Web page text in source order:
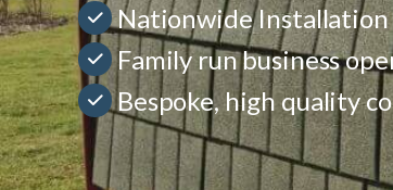
Nationwide Installation
Family run business
Bespoke, high quality